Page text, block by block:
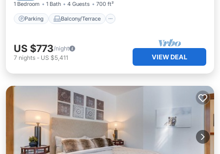
1 Bedroom 1 Bath 4 Guests 700 ft²
Parking Balcony/Terrace
US $773/night
7 nights - US $5,411 VIEW DEAL